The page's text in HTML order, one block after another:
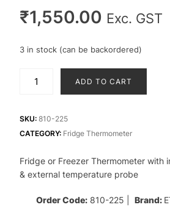
₹1,550.00 Exc. GST
3 in stock (can be backordered)
Thermometer
with
sensor
&
function
ADD TO CART
SKU: 810-225
CATEGORY: Fridge Thermometer
Fridge or Freezer Thermometer with
& external temperature probe
Order Code:810-225 | Brand: